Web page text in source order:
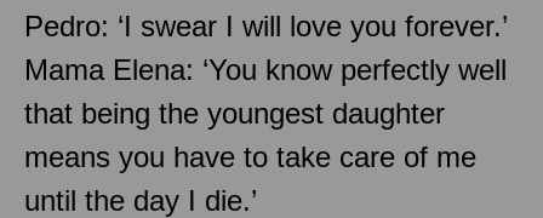
Pedro: ‘I swear I will love you forever.’
Mama Elena: ‘You know perfectly well
that being the youngest daughter
means you have to take care of me
until the day I die.’